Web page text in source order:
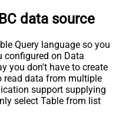
data source
Query language so you
configured on Data
you don't have to create
read data from multiple
support supplying
select Table from list